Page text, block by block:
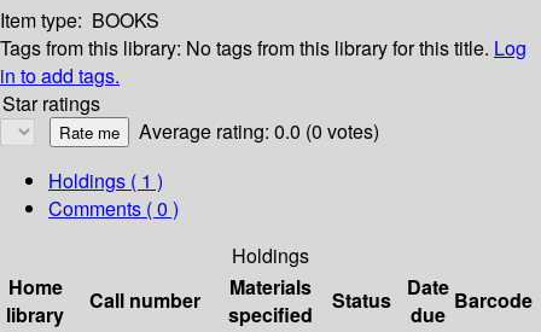
Item type: BOOKS
Tags from this library: No tags from this library for this title. Log
in to add tags.
Star ratings
Average rating: 0.0 (0 votes)
Holdings ( 1 )
Comments ( 0 )
Holdings
Home
library
Call number
Materials
specified
Status
Date
due
Barcode